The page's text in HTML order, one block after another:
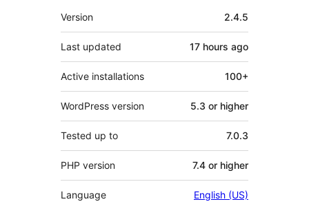
Meta
Version 2.4.5
Last updated 17 hours ago
Active installations 100+
WordPress version 5.3 or higher
Tested up to 7.0.3
PHP version 7.4 or higher
Language English (US)